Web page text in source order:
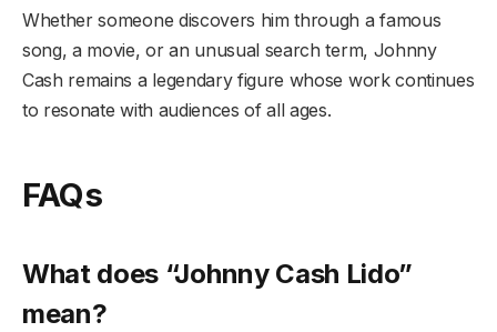
Whether someone discovers him through a famous
song, a movie, or an unusual search term, Johnny
Cash remains a legendary figure whose work continues
to resonate with audiences of all ages.
FAQs
What does “Johnny Cash Lido”
mean?